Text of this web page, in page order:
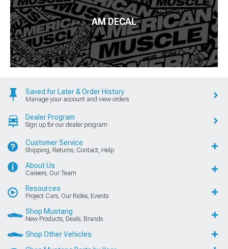
AM DECAL
Saved for Later & Order History
Manage your account and view orders
Dealer Program
Sign up for our dealer program
Customer Service
Shipping, Returns, Contact, Help
About Us
Careers, Our Team
Resources
Project Cars, Our Rides, Events
Shop Mustang
New Products, Deals, Brands
Shop Other Vehicles